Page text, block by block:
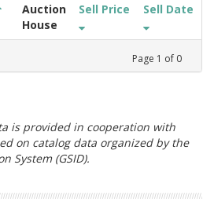
Auction
House
Sell Price Sell Date
Page 1 of 0
is provided in cooperation with
on catalog data organized by the
System (GSID).